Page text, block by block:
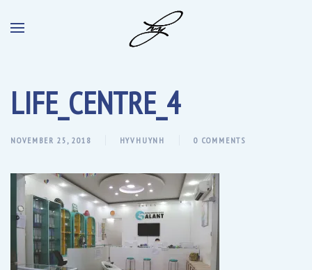
LIFE_CENTRE_4
NOVEMBER 25, 2018 HYVHUYNH 0 COMMENTS